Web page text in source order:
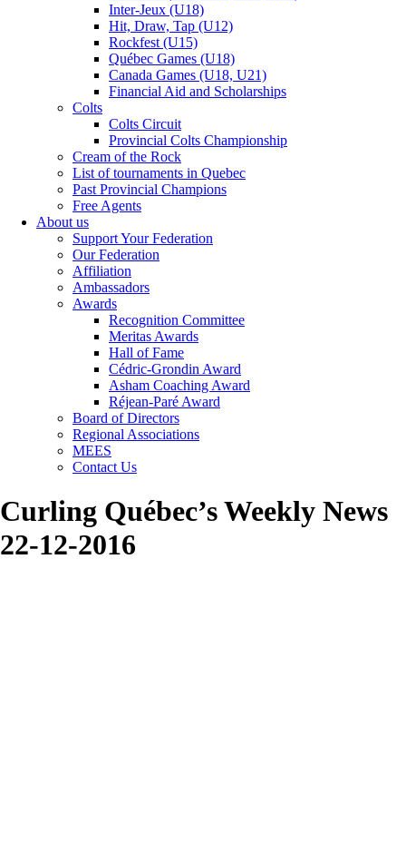
Inter-Jeux (U18)
Hit, Draw, Tap (U12)
Rockfest (U15)
Québec Games (U18)
Canada Games (U18, U21)
Financial Aid and Scholarships
Colts
Colts Circuit
Provincial Colts Championship
Cream of the Rock
List of tournaments in Quebec
Past Provincial Champions
Free Agents
About us
Support Your Federation
Our Federation
Affiliation
Ambassadors
Awards
Recognition Committee
Meritas Awards
Hall of Fame
Cédric-Grondin Award
Asham Coaching Award
Réjean-Paré Award
Board of Directors
Regional Associations
MEES
Contact Us
Curling Québec’s Weekly News
22-12-2016